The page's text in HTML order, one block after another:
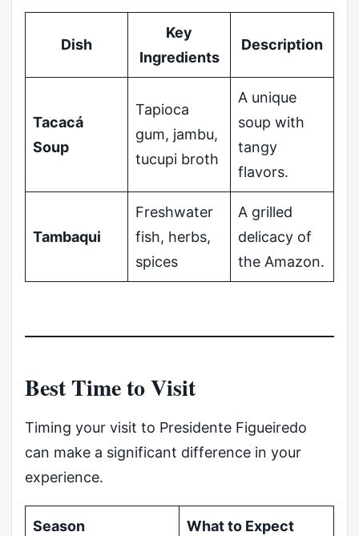
Dish
Key
Ingredients
Description
Tacacá
Soup
Tapioca
gum, jambu,
tucupi broth
A unique
soup with
tangy
flavors.
Tambaqui
Freshwater
fish, herbs,
spices
A grilled
delicacy of
the Amazon.
Best Time to Visit
Timing your visit to Presidente Figueiredo
can make a significant difference in your
experience.
Season What to Expect